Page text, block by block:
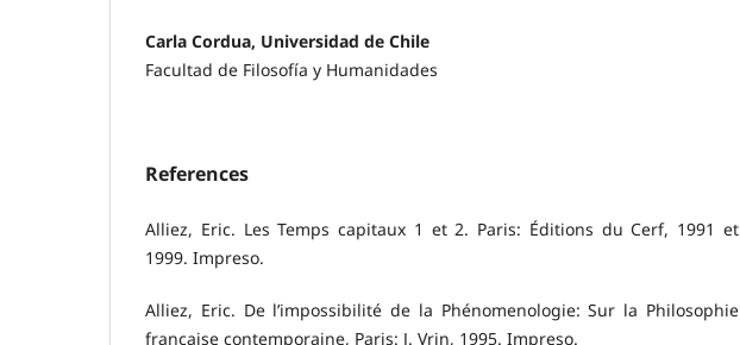
Carla Cordua, Universidad de Chile
Facultad de Filosofía y Humanidades
References
Alliez, Eric. Les Temps capitaux 1 et 2. Paris: Éditions du Cerf, 1991 et
1999. Impreso.
Alliez, Eric. De l’impossibilité de la Phénomenologie: Sur la Philosophie
francaise contemporaine, Paris: J. Vrin, 1995. Impreso.